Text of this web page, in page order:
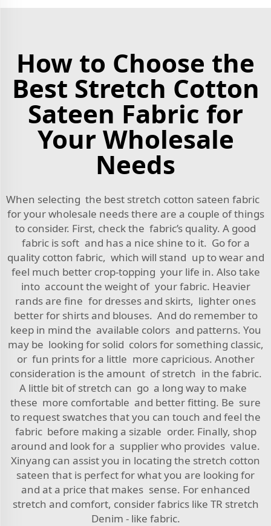
How to Choose the
Best Stretch Cotton
Sateen Fabric for
Your Wholesale
Needs
When selecting the best stretch cotton sateen fabric
for your wholesale needs there are a couple of things
to consider. First, check the fabric’s quality. A good
fabric is soft and has a nice shine to it. Go for a
quality cotton fabric, which will stand up to wear and
feel much better crop-topping your life in. Also take
into account the weight of your fabric. Heavier
rands are fine for dresses and skirts, lighter ones
better for shirts and blouses. And do remember to
keep in mind the available colors and patterns. You
may be looking for solid colors for something classic,
or fun prints for a little more capricious. Another
consideration is the amount of stretch in the fabric.
A little bit of stretch can go a long way to make
these more comfortable and better fitting. Be sure
to request swatches that you can touch and feel the
fabric before making a sizable order. Finally, shop
around and look for a supplier who provides value.
Xinyang can assist you in locating the stretch cotton
sateen that is perfect for what you are looking for
and at a price that makes sense. For enhanced
stretch and comfort, consider fabrics like TR stretch
Denim - like fabric.